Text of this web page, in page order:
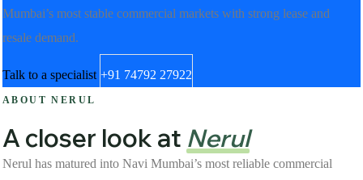
Mumbai’s most stable commercial markets with strong lease and
resale demand.
Talk to a specialist +91 74792 27922
ABOUT NERUL
A closer look at Nerul
Nerul has matured into Navi Mumbai’s most reliable commercial